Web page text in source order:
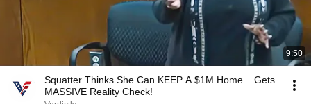
9:50
Squatter Thinks She Can KEEP A $1M Home... Gets
MASSIVE Reality Check!